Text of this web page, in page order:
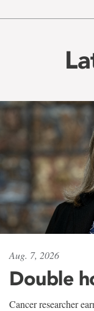
Aug. 7, 2026
Double
Cancer researcher